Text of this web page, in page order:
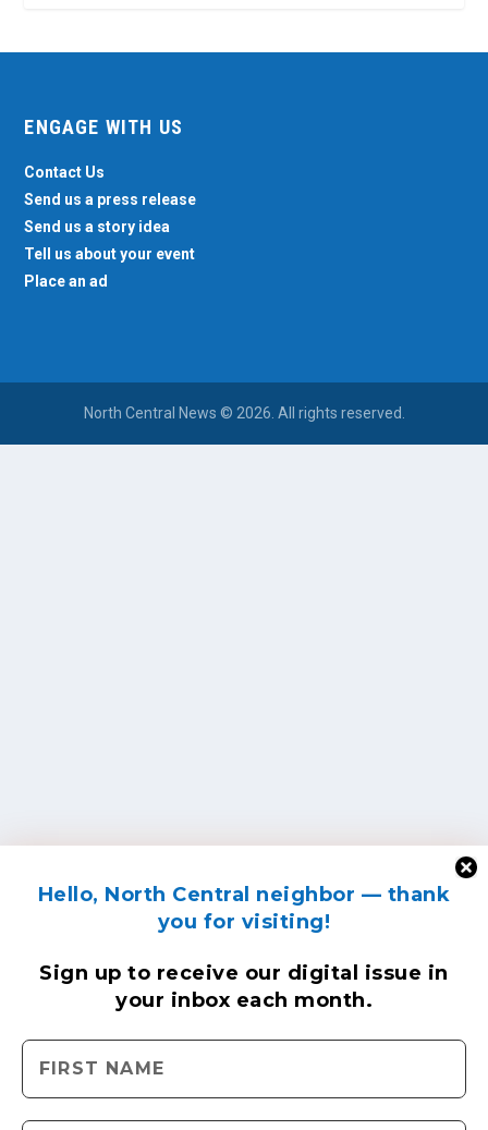
Hello, North Central neighbor — thank
you for visiting!
Sign up to receive our digital issue in
your inbox each month.
ENGAGE WITH US
Contact Us
Send us a press release
Send us a story idea
Tell us about your event
Place an ad
North Central News © 2026. All rights reserved.